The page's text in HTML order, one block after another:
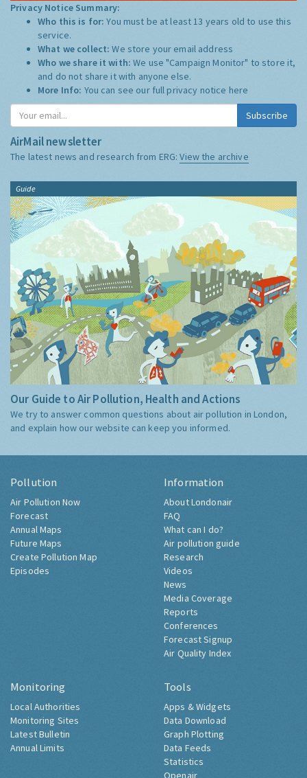
Privacy Notice Summary:
Who this is for:You must be at least 13 years old to use this
service.
What we collect:We store your email address
Who we share it with:We use "Campaign Monitor" to store it,
and do not share it with anyone else.
More Info: You can see our full privacy notice here
Subscribe
AirMail newsletter
The latest news and research from ERG:View the archive
Guide
Our Guide to Air Pollution, Health and Actions
We try to answer common questions about air pollution in London,
and explain how our website can keep you informed.
Pollution
Air Pollution Now
Forecast
Annual Maps
Future Maps
Create Pollution Map
Episodes
Information
About Londonair
FAQ
What can I do?
Air pollution guide
Research
Videos
News
Media Coverage
Reports
Conferences
Forecast Signup
Air Quality Index
Monitoring
Local Authorities
Monitoring Sites
Latest Bulletin
Annual Limits
Tools
Apps & Widgets
Data Download
Graph Plotting
Data Feeds
Statistics
Openair